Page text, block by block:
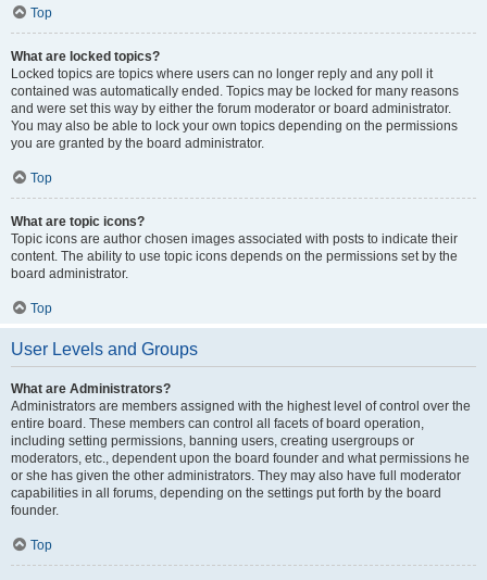
Top
What are locked topics?
Locked topics are topics where users can no longer reply and any poll it
contained was automatically ended. Topics may be locked for many reasons
and were set this way by either the forum moderator or board administrator.
You may also be able to lock your own topics depending on the permissions
you are granted by the board administrator.
Top
What are topic icons?
Topic icons are author chosen images associated with posts to indicate their
content. The ability to use topic icons depends on the permissions set by the
board administrator.
Top
User Levels and Groups
What are Administrators?
Administrators are members assigned with the highest level of control over the
entire board. These members can control all facets of board operation,
including setting permissions, banning users, creating usergroups or
moderators, etc., dependent upon the board founder and what permissions he
or she has given the other administrators. They may also have full moderator
capabilities in all forums, depending on the settings put forth by the board
founder.
Top